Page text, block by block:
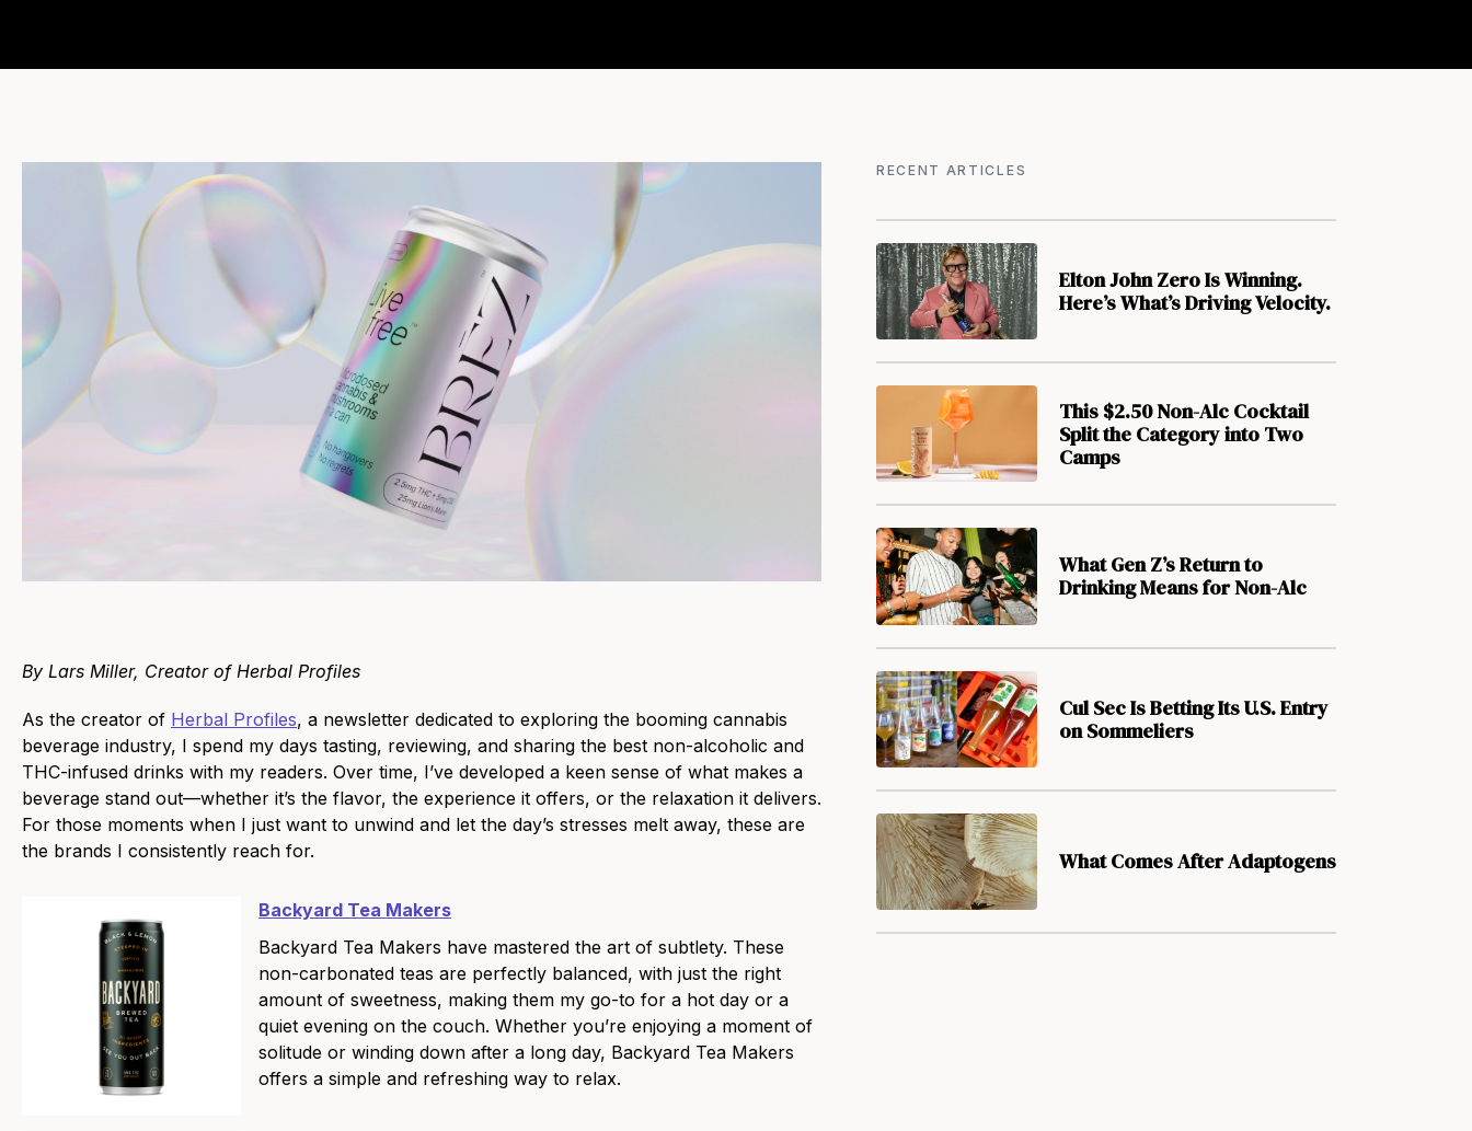
By Lars Miller, Creator of Herbal Profiles
As the creator of Herbal Profiles, a newsletter dedicated to exploring the booming cannabis
beverage industry, I spend my days tasting, reviewing, and sharing the best non-alcoholic and
THC-infused drinks with my readers. Over time, I’ve developed a keen sense of what makes a
beverage stand out—whether it’s the flavor, the experience it offers, or the relaxation it delivers.
For those moments when I just want to unwind and let the day’s stresses melt away, these are
the brands I consistently reach for.
Backyard Tea Makers
Backyard Tea Makers have mastered the art of subtlety. These
non-carbonated teas are perfectly balanced, with just the right
amount of sweetness, making them my go-to for a hot day or a
quiet evening on the couch. Whether you’re enjoying a moment of
solitude or winding down after a long day, Backyard Tea Makers
offers a simple and refreshing way to relax.
RECENT ARTICLES
Elton John Zero Is Winning.
Here’s What’s Driving Velocity.
This $2.50 Non-Alc Cocktail
Split the Category into Two
Camps
What Gen Z’s Return to
Drinking Means for Non-Alc
Cul Sec Is Betting Its U.S. Entry
on Sommeliers
What Comes After Adaptogens